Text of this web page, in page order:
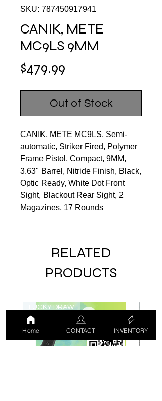
SKU: 787450917941
CANIK, METE
MC9LS 9MM
$479.99
Out of Stock
CANIK, METE MC9LS, Semi-
automatic, Striker Fired, Polymer
Frame Pistol, Compact, 9MM,
3.63" Barrel, Nitride Finish, Black,
Optic Ready, White Dot Front
Sight, Blackout Rear Sight, 2
Magazines, 17 Rounds
RELATED
PRODUCTS
LUCKY DRAW
Home CONTACT INVENTORY